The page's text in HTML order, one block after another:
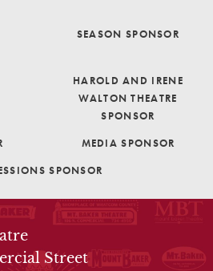
SEASON SPONSOR
HAROLD AND IRENE
WALTON THEATRE
SPONSOR
MEDIA SPONSOR
SPONSOR
Street